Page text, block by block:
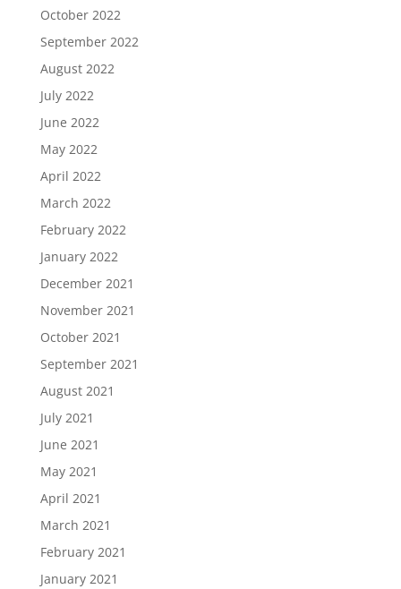
October 2022
September 2022
August 2022
July 2022
June 2022
May 2022
April 2022
March 2022
February 2022
January 2022
December 2021
November 2021
October 2021
September 2021
August 2021
July 2021
June 2021
May 2021
April 2021
March 2021
February 2021
January 2021